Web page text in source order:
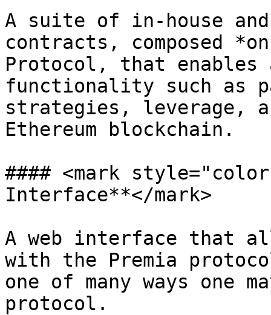
A suite of in-house
contracts, composed
Protocol, that enables
functionality such as
strategies, leverage,
Ethereum blockchain.
#### <mark
Interface**</mark>
A web interface that
with the Premia
one of many ways one
protocol.